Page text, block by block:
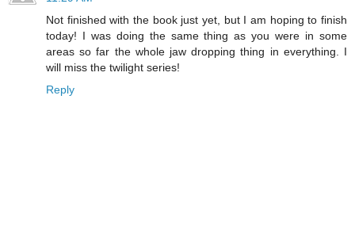
Not finished with the book just yet, but I am hoping to finish
today! I was doing the same thing as you were in some
areas so far the whole jaw dropping thing in everything. I
will miss the twilight series!
Reply